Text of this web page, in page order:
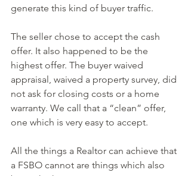
generate this kind of buyer traffic.
The seller chose to accept the cash
offer. It also happened to be the
highest offer. The buyer waived
appraisal, waived a property survey, did
not ask for closing costs or a home
warranty. We call that a “clean” offer,
one which is very easy to accept.
All the things a Realtor can achieve that
a FSBO cannot are things which also